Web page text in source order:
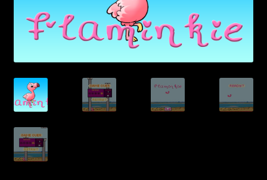
Digital Store
Flaminkie Privacy Policy
Hugo, Bel Die Polisie Privacy Policy
My account